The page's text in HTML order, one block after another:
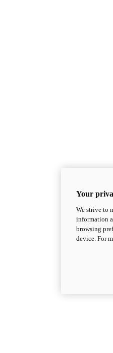
Your
We strive to
information
browsing
device. For